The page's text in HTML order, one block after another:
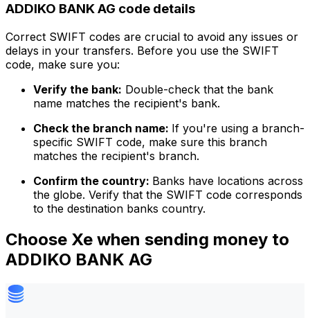
ADDIKO BANK AG code details
Correct SWIFT codes are crucial to avoid any issues or
delays in your transfers. Before you use the SWIFT
code, make sure you:
Verify the bank: Double-check that the bank
name matches the recipient's bank.
Check the branch name: If you're using a branch-
specific SWIFT code, make sure this branch
matches the recipient's branch.
Confirm the country: Banks have locations across
the globe. Verify that the SWIFT code corresponds
to the destination banks country.
Choose Xe when sending money to
ADDIKO BANK AG